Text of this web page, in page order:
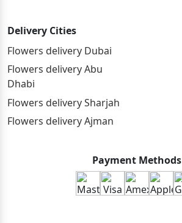
Delivery Cities
Flowers delivery Dubai
Flowers delivery Abu
Dhabi
Flowers delivery Sharjah
Flowers delivery Ajman
Payment Methods